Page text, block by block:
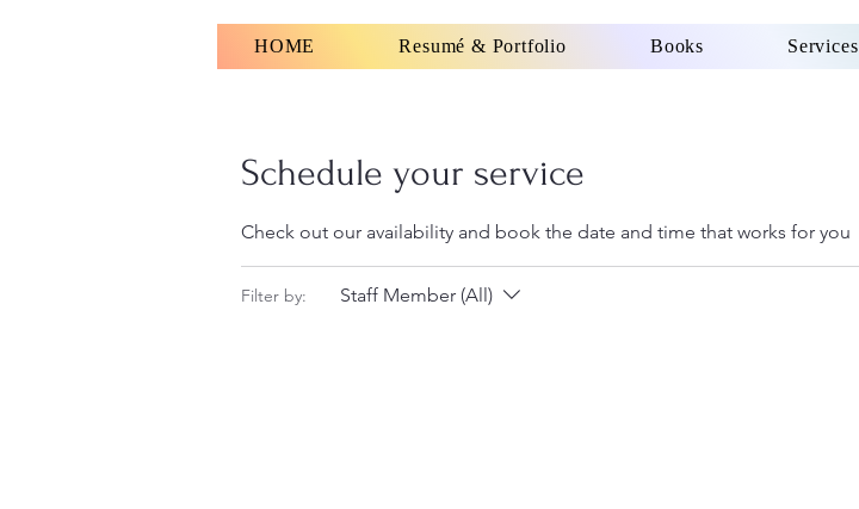
HOME Resumé & Portfolio Books Services
Schedule your service
Check out our availability and book the date and time that works for you
Filter by: Staff Member (All)